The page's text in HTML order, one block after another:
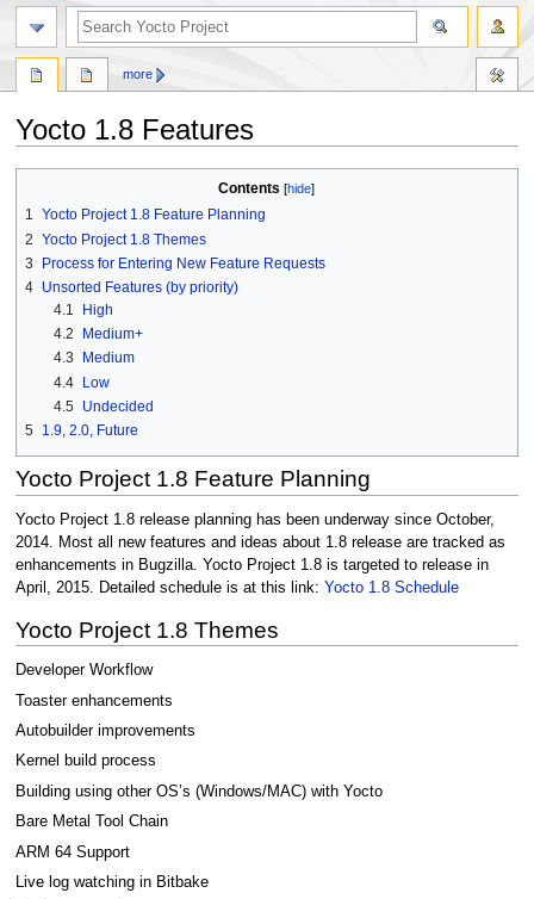
Yocto 1.8 Features
navigation
search
Contents
1 Yocto Project 1.8 Feature Planning
2 Yocto Project 1.8 Themes
3
Process for Entering New Feature Requests
4 Unsorted Features (by priority)
4.1
High
4.2
Medium+
4.3
Medium
4.4 Low
4.5 Undecided
5 1.9, 2.0, Future
Yocto Project 1.8 Feature Planning
Yocto Project 1.8 release planning has been underway since October,
2014. Most all new features and ideas about 1.8 release are tracked as
enhancements in Bugzilla. Yocto Project 1.8 is targeted to release in
April, 2015. Detailed schedule is at this link: Yocto 1.8 Schedule
Yocto Project 1.8 Themes
Developer Workflow
Toaster enhancements
Autobuilder improvements
Kernel build process
Building using other OS’s (Windows/MAC) with Yocto
Bare Metal Tool Chain
ARM 64 Support
Live log watching in Bitbake
more